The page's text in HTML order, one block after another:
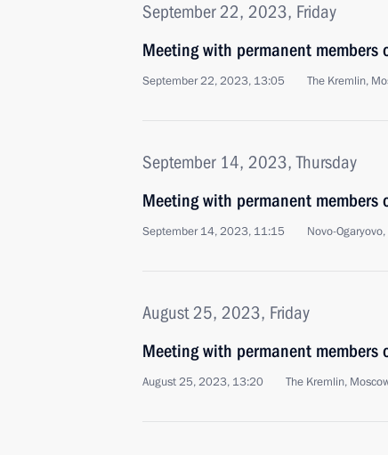
September 22, 2023, Friday
Meeting with permanent members
September 22, 2023, 13:05 The Kremlin,
September 14, 2023, Thursday
Meeting with permanent members
September 14, 2023, 11:15 Novo-
August 25, 2023, Friday
Meeting with permanent members
August 25, 2023, 13:20 The Kremlin,